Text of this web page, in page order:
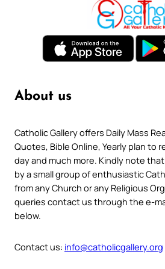
About us
Catholic Gallery offers Daily Mass
Quotes, Bible Online, Yearly plan to
day and much more. Kindly note
by a small group of enthusiastic
from any Church or any Religious
queries contact us through the e-
below.
Contact us: info@catholicgallery.org